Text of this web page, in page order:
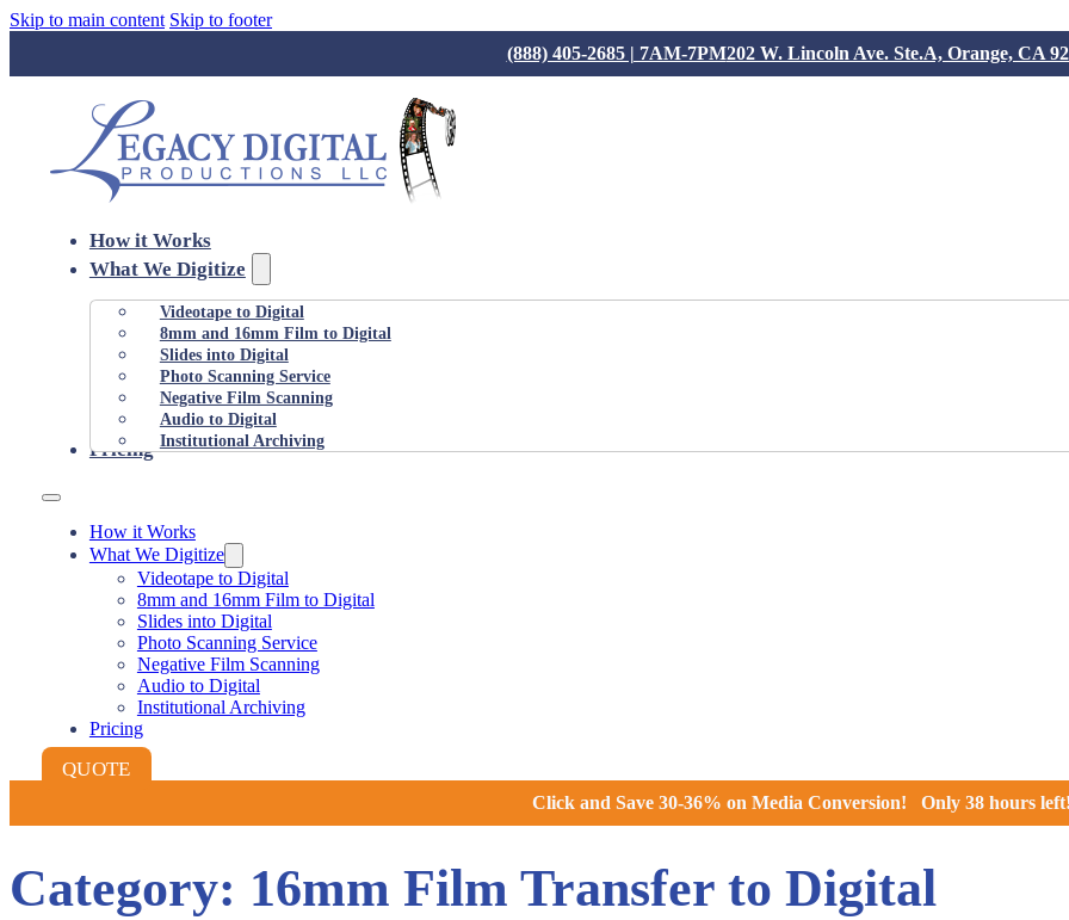
Skip to main content Skip to footer
(888) 405-2685 | 7AM-7PM202 W. Lincoln Ave. Ste.A, Orange, CA
How it Works
What We Digitize
Videotape to Digital
8mm and 16mm Film to Digital
Slides into Digital
Photo Scanning Service
Negative Film Scanning
Audio to Digital
Institutional Archiving
Pricing
How it Works
What We Digitize
Videotape to Digital
8mm and 16mm Film to Digital
Slides into Digital
Photo Scanning Service
Negative Film Scanning
Audio to Digital
Institutional Archiving
Pricing
QUOTE
Click and Save 30-36% on Media Conversion! Only 38 hours
Category: 16mm Film Transfer to Digital